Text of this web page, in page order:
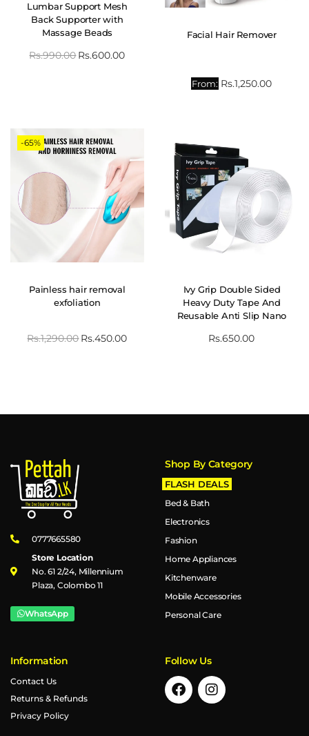
Lumbar Support Mesh
Back Supporter with
Massage Beads
Rs.990.00Rs.600.00
Facial Hair Remover
From: Rs.1,250.00
-65%
Painless hair removal
exfoliation
Rs.1,290.00Rs.450.00
Ivy Grip Double Sided
Heavy Duty Tape And
Reusable Anti Slip Nano
Rs.650.00
0777665580
Store Location
No. 61 2/24, Millennium
Plaza, Colombo 11
WhatsApp
Shop By Category
FLASH DEALS
Bed & Bath
Electronics
Fashion
Home Appliances
Kitchenware
Mobile Accessories
Personal Care
Information
Contact Us
Returns & Refunds
Privacy Policy
Follow Us